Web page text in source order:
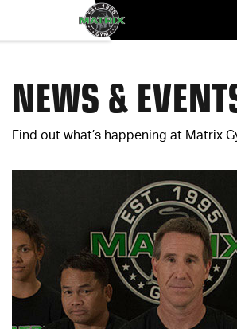
NEWS &
Find out what’s happening at Matrix